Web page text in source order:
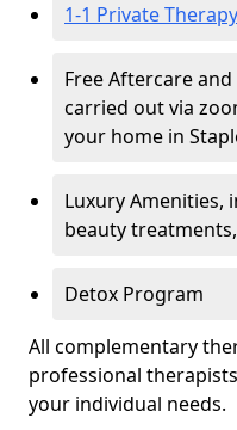
1-1 Private
Free Aftercare
carried out via
your home in
Luxury Amenities,
beauty
Detox Program
All complementary
professional
your individual needs.